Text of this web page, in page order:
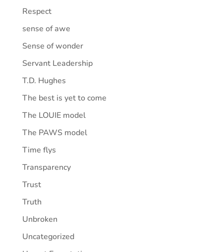
Respect
sense of awe
Sense of wonder
Servant Leadership
T.D. Hughes
The best is yet to come
The LOUIE model
The PAWS model
Time flys
Transparency
Trust
Truth
Unbroken
Uncategorized